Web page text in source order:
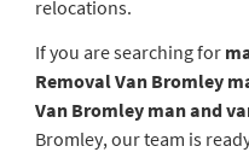
relocations.
If you are searching for
Removal Van Bromley
Van Bromley man and
Bromley, our team is